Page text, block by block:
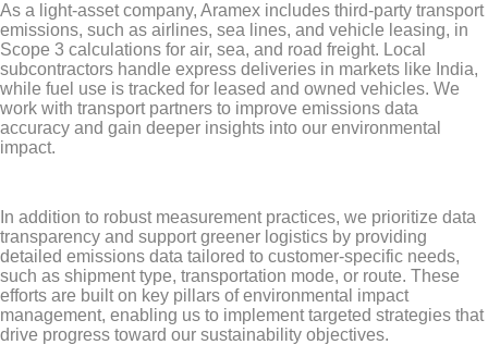
As a light-asset company, Aramex includes third-party transport
emissions, such as airlines, sea lines, and vehicle leasing, in
Scope 3 calculations for air, sea, and road freight. Local
subcontractors handle express deliveries in markets like India,
while fuel use is tracked for leased and owned vehicles. We
work with transport partners to improve emissions data
accuracy and gain deeper insights into our environmental
impact.
In addition to robust measurement practices, we prioritize data
transparency and support greener logistics by providing
detailed emissions data tailored to customer-specific needs,
such as shipment type, transportation mode, or route. These
efforts are built on key pillars of environmental impact
management, enabling us to implement targeted strategies that
drive progress toward our sustainability objectives.